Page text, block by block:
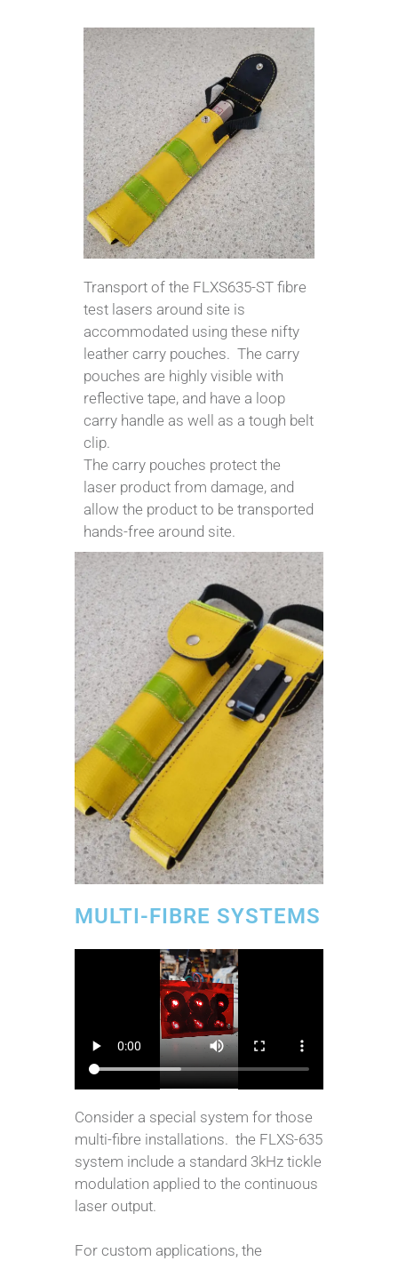
Transport of the FLXS635-ST fibre
test lasers around site is
accommodated using these nifty
leather carry pouches. The carry
pouches are highly visible with
reflective tape, and have a loop
carry handle as well as a tough belt
clip.
The carry pouches protect the
laser product from damage, and
allow the product to be transported
hands-free around site.
MULTI-FIBRE SYSTEMS
Consider a special system for those
multi-fibre installations. the FLXS-635
system include a standard 3kHz tickle
modulation applied to the continuous
laser output.
For custom applications, the